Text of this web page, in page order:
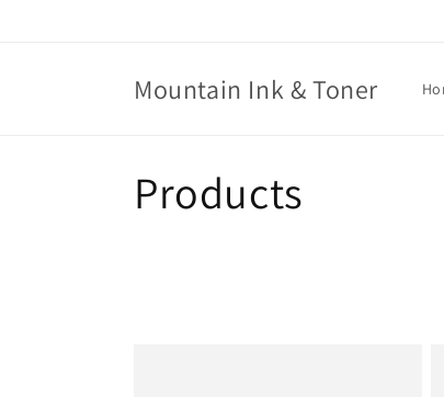
Mountain Ink & Toner
C
Products